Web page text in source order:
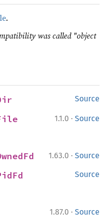
.
was called "object
Source
1.1.0 · Source
1.63.0 · Source
Source
1.87.0 · Source